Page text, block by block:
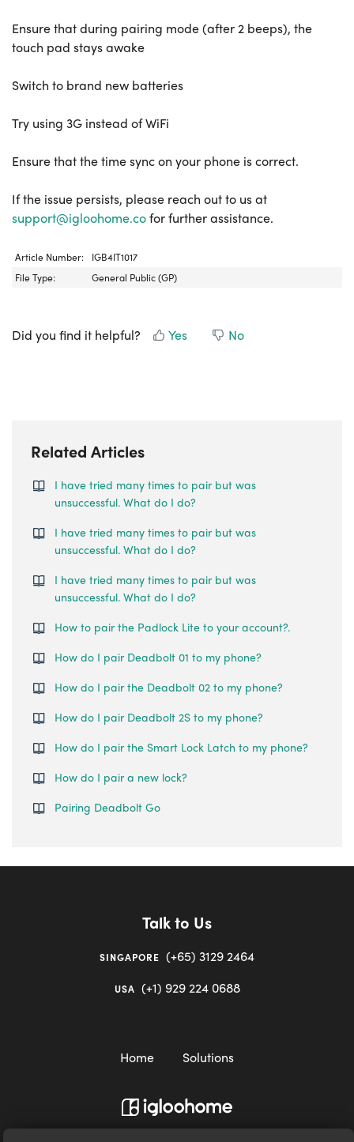
Ensure that during pairing mode (after 2 beeps), the
touch pad stays awake
Switch to brand new batteries
Try using 3G instead of WiFi
Ensure that the time sync on your phone is correct.
If the issue persists, please reach out to us at
support@igloohome.cofor further assistance.
Article Number:
IGB4IT1017
File Type:
General Public (GP)
Did you find it helpful? Yes No
Related Articles
I have tried many times to pair but was
unsuccessful. What do I do?
I have tried many times to pair but was
unsuccessful. What do I do?
I have tried many times to pair but was
unsuccessful. What do I do?
How to pair the Padlock Lite to your account?.
How do I pair Deadbolt 01 to my phone?
How do I pair the Deadbolt 02 to my phone?
How do I pair Deadbolt 2S to my phone?
How do I pair the Smart Lock Latch to my phone?
How do I pair a new lock?
Pairing Deadbolt Go
Talk to Us
SINGAPORE (+65) 3129 2464
USA (+1) 929 224 0688
Home Solutions